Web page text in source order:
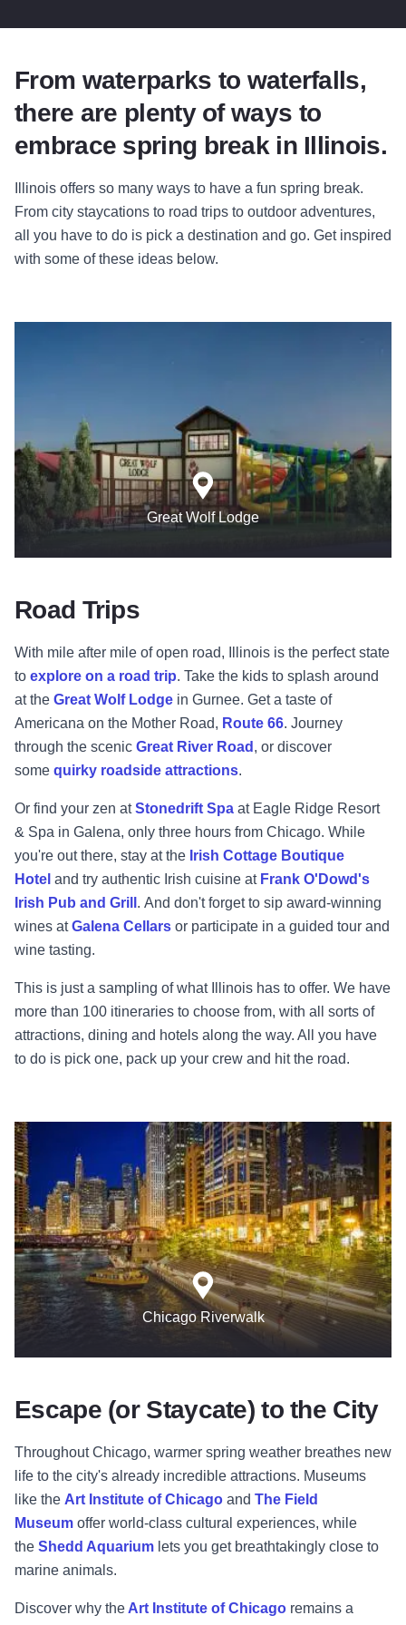
From waterparks to waterfalls,
there are plenty of ways to
embrace spring break in Illinois.
Illinois offers so many ways to have a fun spring break.
From city staycations to road trips to outdoor adventures,
all you have to do is pick a destination and go. Get inspired
with some of these ideas below.
Great Wolf Lodge
Road Trips
With mile after mile of open road, Illinois is the perfect state
to explore on a road trip. Take the kids to splash around
at the Great Wolf Lodge in Gurnee. Get a taste of
Americana on the Mother Road, Route 66. Journey
through the scenic Great River Road , or discover
some quirky roadside attractions.
Or find your zen atStonedrift Spa at Eagle Ridge Resort
& Spa in Galena, only three hours from Chicago. While
you're out there, stay at the Irish Cottage Boutique
Hotel and try authentic Irish cuisine at Frank O'Dowd's
Irish Pub and Grill . And don't forget to sip award-winning
wines atGalena Cellars or participate in a guided tour and
wine tasting.
This is just a sampling of what Illinois has to offer. We have
more than 100 itineraries to choose from, with all sorts of
attractions, dining and hotels along the way. All you have
to do is pick one, pack up your crew and hit the road.
Chicago Riverwalk
Escape (or Staycate) to the City
Throughout Chicago, warmer spring weather breathes new
life to the city's already incredible attractions. Museums
like the Art Institute of Chicago and The Field
Museum offer world-class cultural experiences, while
the Shedd Aquarium lets you get breathtakingly close to
marine animals.
Discover why theArt Institute of Chicago remains a